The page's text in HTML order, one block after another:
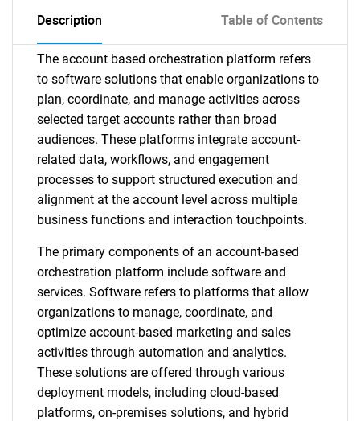
Description Table of Contents
The account based orchestration platform refers
to software solutions that enable organizations to
plan, coordinate, and manage activities across
selected target accounts rather than broad
audiences. These platforms integrate account-
related data, workflows, and engagement
processes to support structured execution and
alignment at the account level across multiple
business functions and interaction touchpoints.
The primary components of an account-based
orchestration platform include software and
services. Software refers to platforms that allow
organizations to manage, coordinate, and
optimize account-based marketing and sales
activities through automation and analytics.
These solutions are offered through various
deployment models, including cloud-based
platforms, on-premises solutions, and hybrid